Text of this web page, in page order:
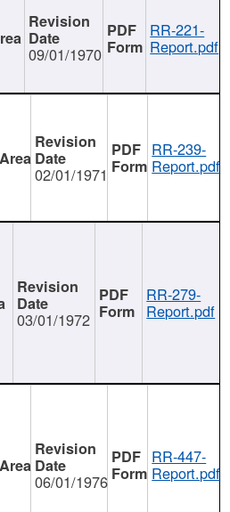
09/01/1970
RR-221-
Report.pdf
02/01/1971
RR-239-
Report.pdf
03/01/1972
RR-279-
Report.pdf
06/01/1976
RR-447-
Report.pdf